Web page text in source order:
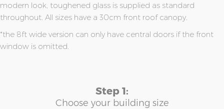
modern look, toughened glass is supplied as standard
throughout. All sizes have a 30cm front roof canopy.
*the 8ft wide version can only have central doors if the front
window is omitted.
Step 1:
Choose your building size